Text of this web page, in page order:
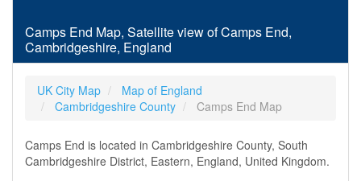
Camps End Map, Satellite view of Camps End,
Cambridgeshire, England
UK City Map
Map of England
Cambridgeshire County
Camps End Map
Camps End is located in Cambridgeshire County, South
Cambridgeshire District, Eastern, England, United Kingdom.